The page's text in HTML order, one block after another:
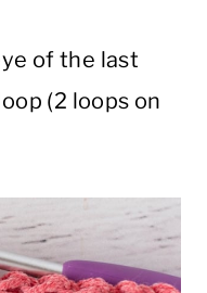
of the last
(2 loops on